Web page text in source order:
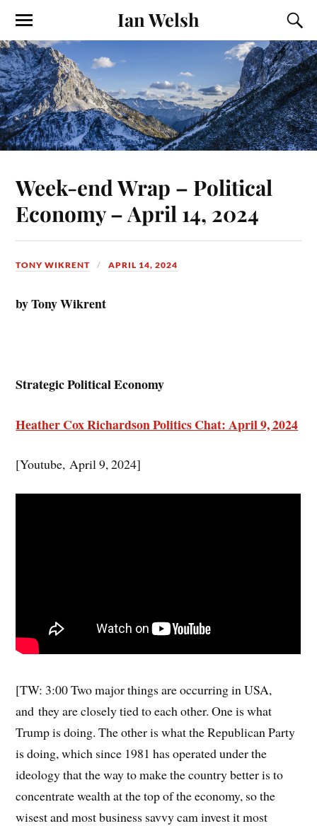
Ian Welsh
Week-end Wrap – Political
Economy – April 14, 2024
TONY WIKRENT APRIL 14, 2024
by Tony Wikrent
Strategic Political Economy
Heather Cox Richardson Politics Chat: April 9, 2024
[Youtube, April 9, 2024]
[TW: 3:00 Two major things are occurring in USA,
and they are closely tied to each other. One is what
Trump is doing. The other is what the Republican Party
is doing, which since 1981 has operated under the
ideology that the way to make the country better is to
concentrate wealth at the top of the economy, so the
wisest and most business savvy cam invest it most